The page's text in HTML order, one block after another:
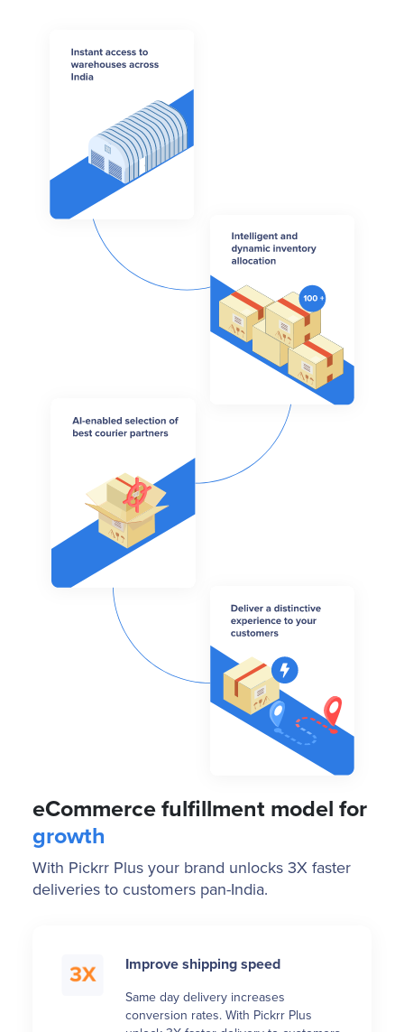
eCommerce fulfillment model for
growth
With Pickrr Plus your brand unlocks 3X faster
deliveries to customers pan-India.
Improve shipping speed
Same day delivery increases
conversion rates. With Pickrr Plus